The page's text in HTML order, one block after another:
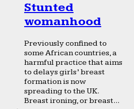
Stunted
womanhood
Previously confined to
some African countries, a
harmful practice that aims
to delays girls’ breast
formation is now
spreading to the UK.
Breast ironing, or breast...